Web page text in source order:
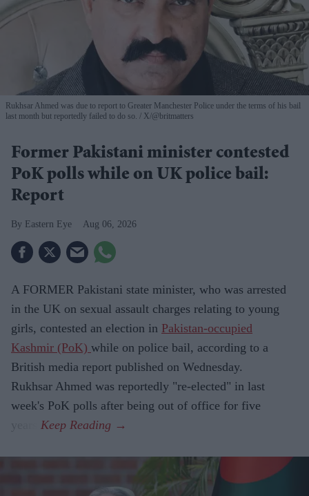
Rukhsar Ahmed was due to report to Greater Manchester Police under the terms of his bail
last month but reportedly failed to do so.
X/@britmatters
Former Pakistani minister contested
PoK polls while on UK police bail:
Report
Eastern Eye Aug 06, 2026
A FORMER Pakistani state minister, who was arrested
in the UK on sexual assault charges relating to young
girls, contested an election in Pakistan-occupied
Kashmir (PoK) while on police bail, according to a
British media report published on Wednesday.
Rukhsar Ahmed was reportedly "re-elected" in last
week's PoK polls after being out of office for five